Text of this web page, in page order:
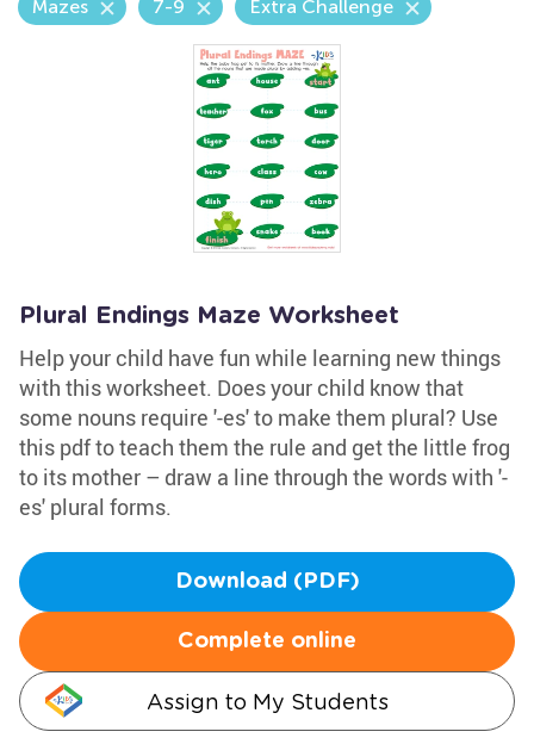
Mazes 7-9 Extra Challenge
Plural Endings Maze Worksheet
Help your child have fun while learning new things
with this worksheet. Does your child know that
some nouns require '-es' to make them plural? Use
this pdf to teach them the rule and get the little frog
to its mother – draw a line through the words with '-
es' plural forms.
Download (PDF)
Complete online
Assign to My Students